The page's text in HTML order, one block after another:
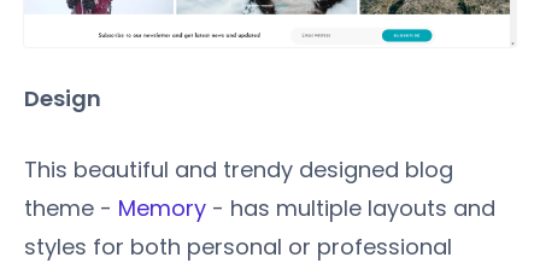
Design
This beautiful and trendy designed blog
theme - Memory - has multiple layouts and
styles for both personal or professional